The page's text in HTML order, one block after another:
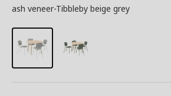
ash veneer-Tibbleby beige grey